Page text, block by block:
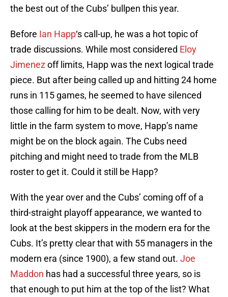
the best out of the Cubs’ bullpen this year.
Before Ian Happ‘s call-up, he was a hot topic of
trade discussions. While most considered Eloy
Jimenezoff limits, Happ was the next logical trade
piece. But after being called up and hitting 24 home
runs in 115 games, he seemed to have silenced
those calling for him to be dealt. Now, with very
little in the farm system to move, Happ’s name
might be on the block again. The Cubs need
pitching and might need to trade from the MLB
roster to get it. Could it still be Happ?
With the year over and the Cubs’ coming off of a
third-straight playoff appearance, we wanted to
look at the best skippers in the modern era for the
Cubs. It’s pretty clear that with 55 managers in the
modern era (since 1900), a few stand out. Joe
Maddon has had a successful three years, so is
that enough to put him at the top of the list? What